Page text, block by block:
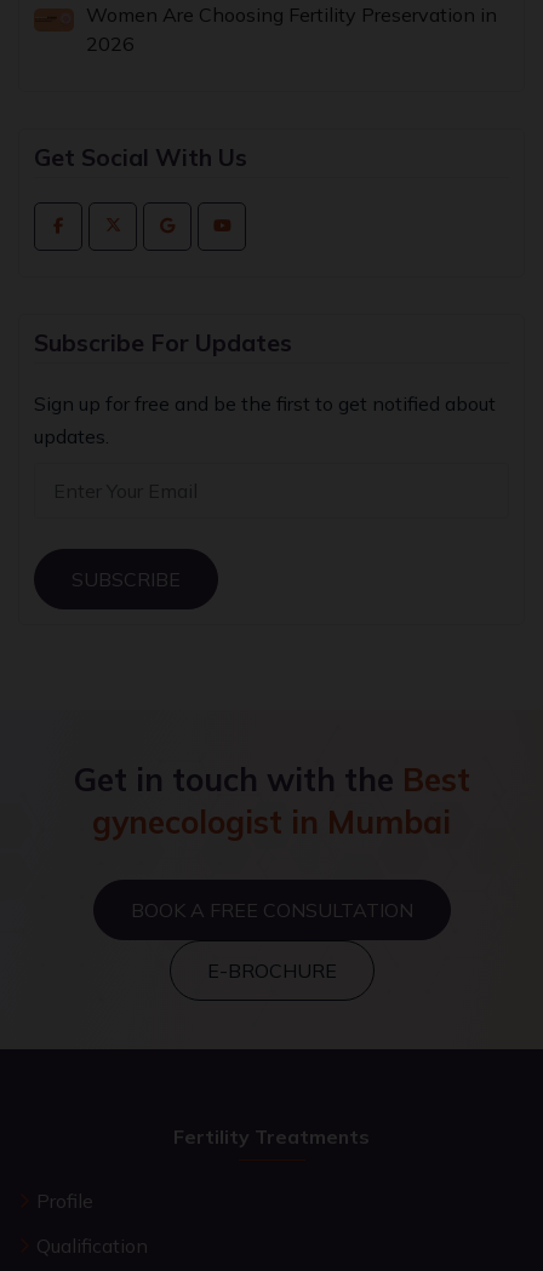
Women Are Choosing Fertility Preservation in
2026
Get Social With Us
Subscribe For Updates
Sign up for free and be the first to get notified about
updates.
SUBSCRIBE
Get in touch with the Best
gynecologist in Mumbai
BOOK A FREE CONSULTATION
E-BROCHURE
Fertility Treatments
Profile
Qualification